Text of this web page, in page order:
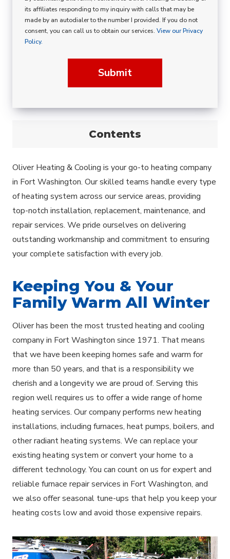
its affiliates responding to my inquiry with calls that may be
made by an autodialer to the number I provided. If you do not
consent, you can call us to obtain our services. View our Privacy
Policy.
Submit
Contents
Oliver Heating & Cooling is your go-to heating company
in Fort Washington. Our skilled teams handle every type
of heating system across our service areas, providing
top-notch installation, replacement, maintenance, and
repair services. We pride ourselves on delivering
outstanding workmanship and commitment to ensuring
your complete satisfaction with every job.
Keeping You & Your
Family Warm All Winter
Oliver has been the most trusted heating and cooling
company in Fort Washington since 1971. That means
that we have been keeping homes safe and warm for
more than 50 years, and that is a responsibility we
cherish and a longevity we are proud of. Serving this
region well requires us to offer a wide range of home
heating services. Our company performs new heating
installations, including furnaces, heat pumps, boilers, and
other radiant heating systems. We can replace your
existing heating system or convert your home to a
different technology. You can count on us for expert and
reliable furnace repair services in Fort Washington, and
we also offer seasonal tune-ups that help you keep your
heating costs low and avoid those expensive repairs.